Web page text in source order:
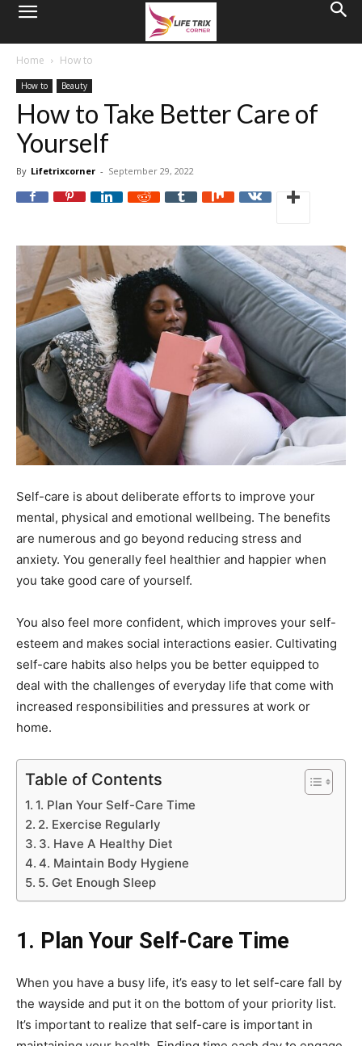
Home How to
How to Beauty
How to Take Better Care of
Yourself
By Lifetrixcorner - September 29, 2022
Self-care is about deliberate efforts to improve your
mental, physical and emotional wellbeing. The benefits
are numerous and go beyond reducing stress and
anxiety. You generally feel healthier and happier when
you take good care of yourself.
You also feel more confident, which improves your self-
esteem and makes social interactions easier. Cultivating
self-care habits also helps you be better equipped to
deal with the challenges of everyday life that come with
increased responsibilities and pressures at work or
home.
Table of Contents
1. Plan Your Self-Care Time
2. Exercise Regularly
3. Have A Healthy Diet
4. Maintain Body Hygiene
5. Get Enough Sleep
1. Plan Your Self-Care Time
When you have a busy life, it’s easy to let self-care fall by
the wayside and put it on the bottom of your priority list.
It’s important to realize that self-care is important in